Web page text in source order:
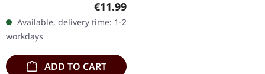
digipack, limited edition.
It's a rare occasion to…
Regular price:
€11.99
Available, delivery time: 1-2
workdays
ADD TO CART